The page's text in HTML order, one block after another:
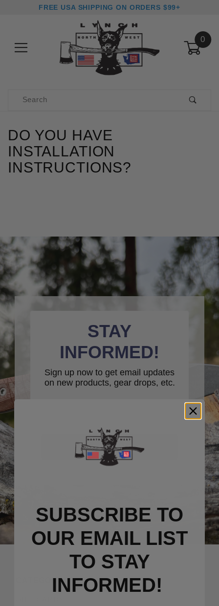
FREE USA SHIPPING ON ORDERS $99+
0
Product Search
DO YOU HAVE
INSTALLATION
INSTRUCTIONS?
STAY
INFORMED!
Sign up now to get email updates
on new products, gear drops, etc.
Sign Up Now
CATEGORY
SUBSCRIBE TO
OUR EMAIL LIST
TO STAY
INFORMED!